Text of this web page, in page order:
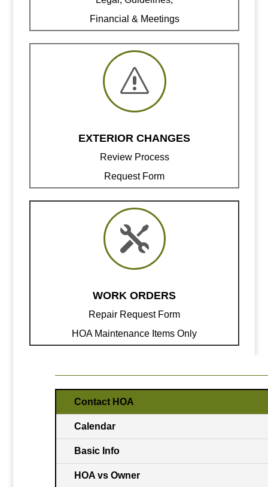
Financial & Meetings
s
EXTERIOR CHANGES
Review Process
Request Form

WORK ORDERS
Repair Request Form
HOA Maintenance Items Only
Contact HOA
Calendar
Basic Info
HOA vs Owner